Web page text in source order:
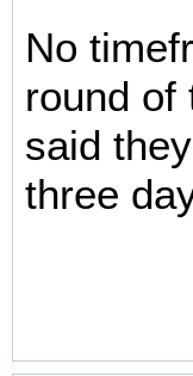
No
round of
said
three